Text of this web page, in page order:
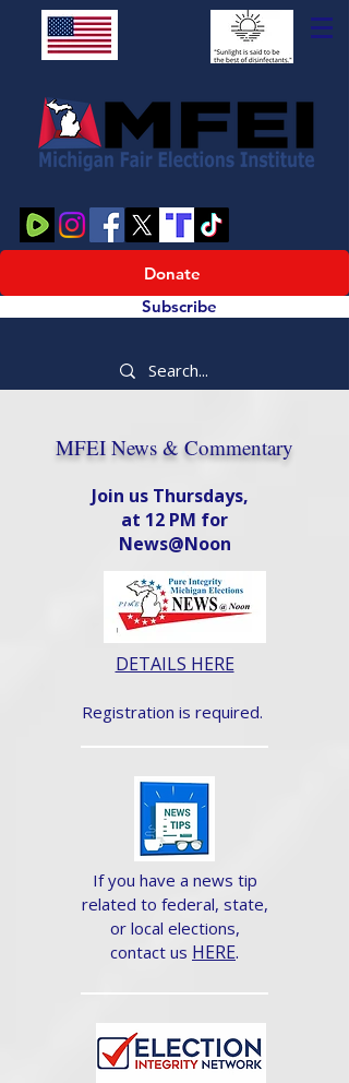
Donate
Subscribe
MFEI News & Commentary
Join us Thursdays,
at 12 PM for
News@Noon​
DETAILS HERE
Registration is required.
If you have a news tip
related to federal, state,
or local elections,
contact us HERE.